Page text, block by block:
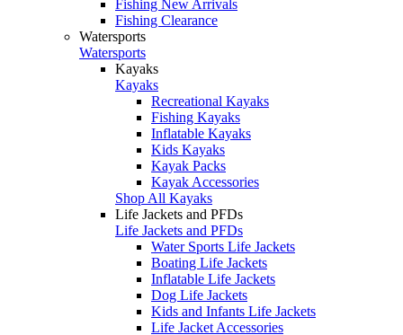
Fishing New Arrivals
Fishing Clearance
Watersports
Watersports
Kayaks
Kayaks
Recreational Kayaks
Fishing Kayaks
Inflatable Kayaks
Kids Kayaks
Kayak Packs
Kayak Accessories
Shop All Kayaks
Life Jackets and PFDs
Life Jackets and PFDs
Water Sports Life Jackets
Boating Life Jackets
Inflatable Life Jackets
Dog Life Jackets
Kids and Infants Life Jackets
Life Jacket Accessories